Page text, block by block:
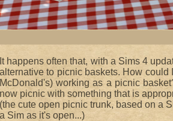
It happens often that, with a Sims 4
alternative to picnic baskets. How
McDonald's) working as a picnic
now picnic with something that is
(the cute open picnic trunk, based on a
a Sim as it's open...)